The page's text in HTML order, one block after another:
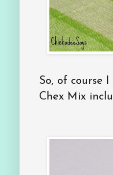
So, of course
Chex Mix